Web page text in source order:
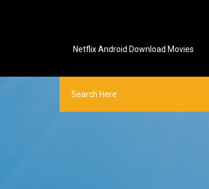
Netflix Android Download Movies